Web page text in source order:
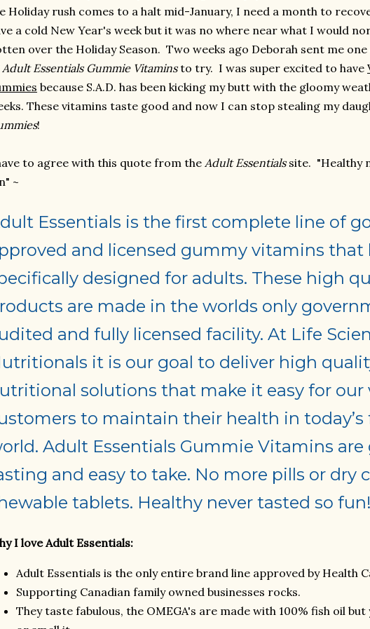
Holiday rush comes to a halt mid-January, I need a month to
a cold New Year's week but it was no where near what I would
over the Holiday Season. Two weeks ago Deborah sent me
Adult Essentials Gummie Vitaminsto try. I was super excited to have
because S.A.D. has been kicking my butt with the gloomy
These vitamins taste good and now I can stop stealing my
!
to agree with this quote from theAdult Essentials site. "Healthy
~
Essentials is the first complete line of
and licensed gummy vitamins that
designed for adults. These high
are made in the worlds only
and fully licensed facility. At Life
it is our goal to deliver high
solutions that make it easy for our
to maintain their health in today’s
Adult Essentials Gummie Vitamins are
and easy to take. No more pills or dry
tablets. Healthy never tasted so fun!
I love Adult Essentials:
Adult Essentials is the only entire brand line approved by Health
Supporting Canadian family owned businesses rocks.
They taste fabulous, the OMEGA's are made with 100% fish oil